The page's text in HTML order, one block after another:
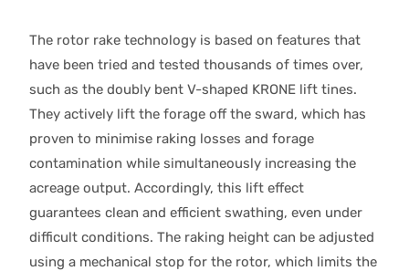
The rotor rake technology is based on features that
have been tried and tested thousands of times over,
such as the doubly bent V-shaped KRONE lift tines.
They actively lift the forage off the sward, which has
proven to minimise raking losses and forage
contamination while simultaneously increasing the
acreage output. Accordingly, this lift effect
guarantees clean and efficient swathing, even under
difficult conditions. The raking height can be adjusted
using a mechanical stop for the rotor, which limits the